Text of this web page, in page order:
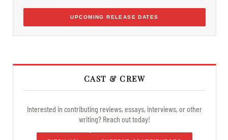
UPCOMING RELEASE DATES
CAST & CREW
Interested in contributing reviews, essays, interviews, or other
writing? Reach out today!